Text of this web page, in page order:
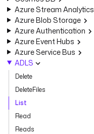
Azure Stream Analytics
Azure Blob Storage
Azure Authentication
Azure Event Hubs
Azure Service Bus
ADLS
Delete
DeleteFiles
List
Read
Reads